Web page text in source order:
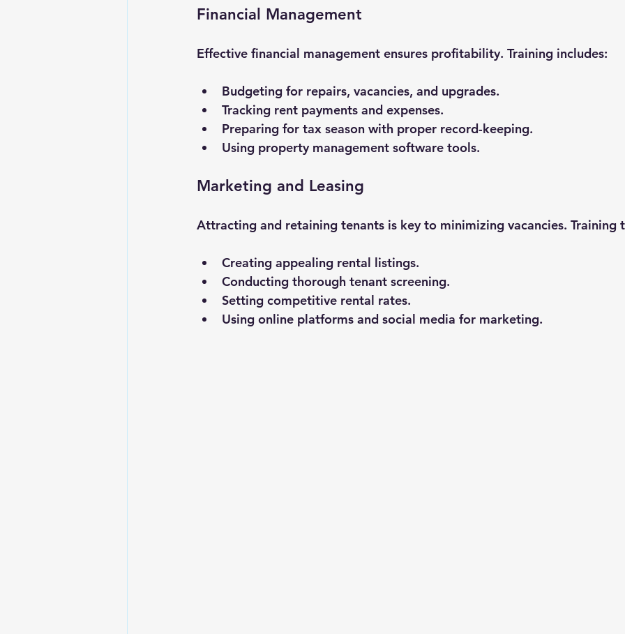
Financial Management
Effective financial management ensures profitability. Training includes:
Budgeting for repairs, vacancies, and upgrades.
Tracking rent payments and expenses.
Preparing for tax season with proper record-keeping.
Using property management software tools.
Marketing and Leasing
Attracting and retaining tenants is key to minimizing vacancies. Training
Creating appealing rental listings.
Conducting thorough tenant screening.
Setting competitive rental rates.
Using online platforms and social media for marketing.